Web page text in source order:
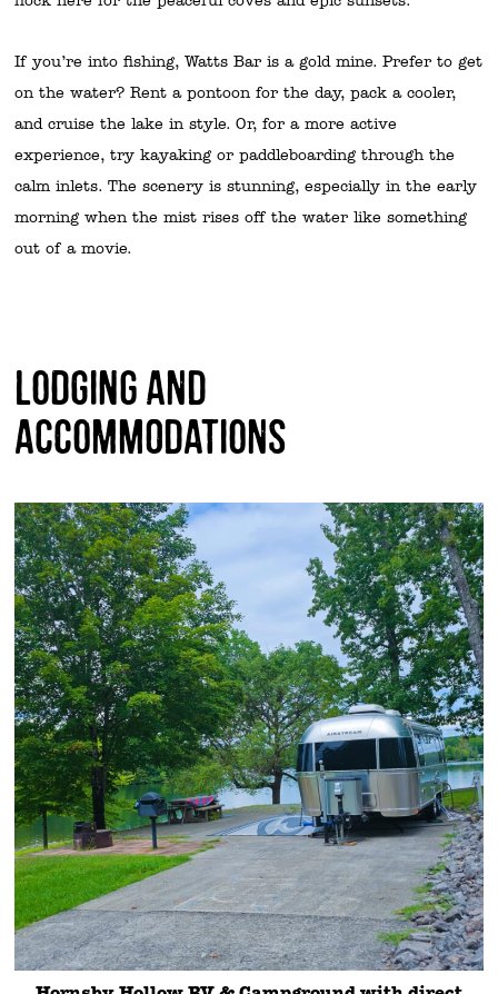
If you’re into fishing, Watts Bar is a gold mine. Prefer to get
on the water? Rent a pontoon for the day, pack a cooler,
and cruise the lake in style. Or, for a more active
experience, try kayaking or paddleboarding through the
calm inlets. The scenery is stunning, especially in the early
morning when the mist rises off the water like something
out of a movie.
Lodging and
Accommodations